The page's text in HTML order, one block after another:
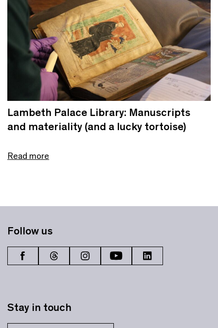
Lambeth Palace Library: Manuscripts
and materiality (and a lucky tortoise)
Read more
Stay in touch
Follow us